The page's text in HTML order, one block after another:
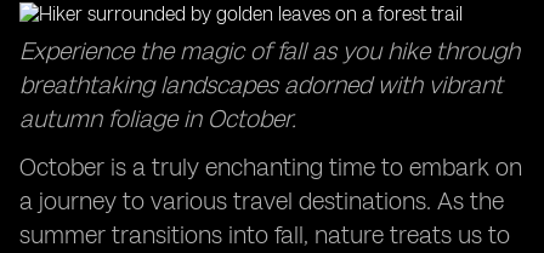
views in October travel destinations.
Exploring the Sydney Opera House: Discover the
cultural icon in a delightful season.
Family Adventures in October: Create lasting
memories with your loved ones during this time.
Experience the magic of fall as you hike through
breathtaking landscapes adorned with vibrant
autumn foliage in October.
October is a truly enchanting time to embark on
a journey to various travel destinations. As the
summer transitions into fall, nature treats us to